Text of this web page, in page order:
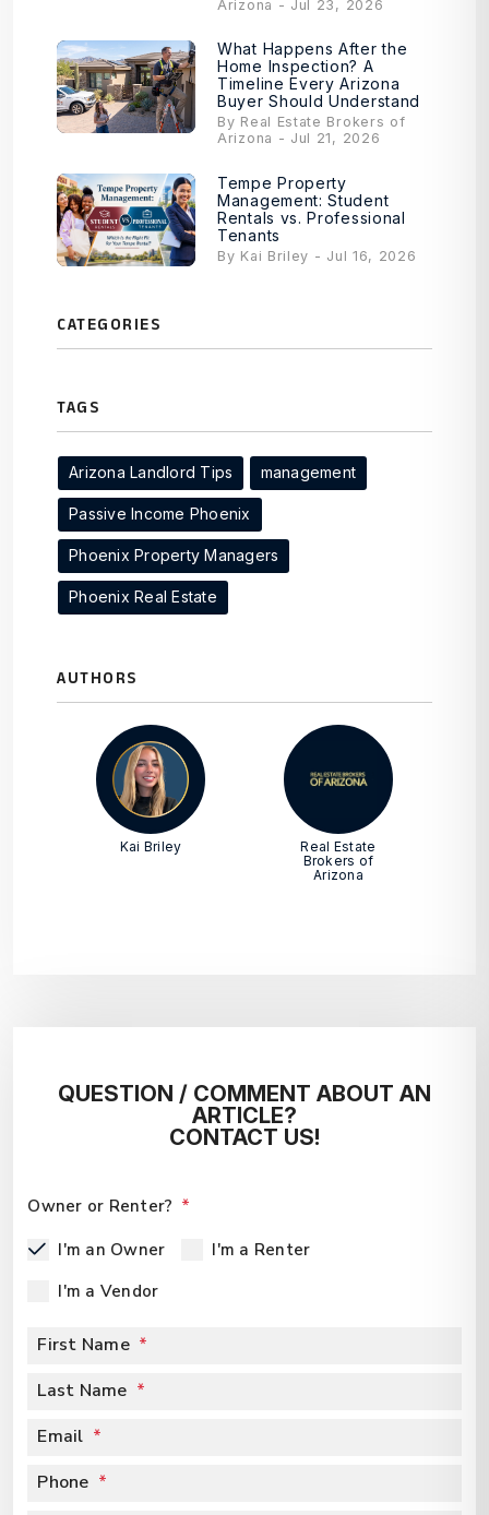
Arizona - Jul 23, 2026
What Happens After the
Home Inspection? A
Timeline Every Arizona
Buyer Should Understand
By Real Estate Brokers of
Arizona - Jul 21, 2026
Tempe Property
Management: Student
Rentals vs. Professional
Tenants
By Kai Briley - Jul 16, 2026
CATEGORIES
TAGS
Arizona Landlord Tips management
Passive Income Phoenix
Phoenix Property Managers
Phoenix Real Estate
AUTHORS
Kai Briley
Real Estate
Brokers of
Arizona
QUESTION / COMMENT ABOUT AN
ARTICLE?
CONTACT US!
Owner or Renter?
I'm an Owner
I'm a Renter
I'm a Vendor
First Name
Last Name
Email
Phone